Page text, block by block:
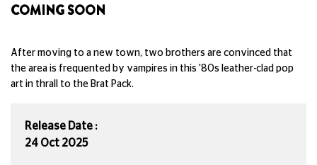
COMING SOON
After moving to a new town, two brothers are convinced that
the area is frequented by vampires in this '80s leather-clad pop
art in thrall to the Brat Pack.
Release Date :
24 Oct 2025